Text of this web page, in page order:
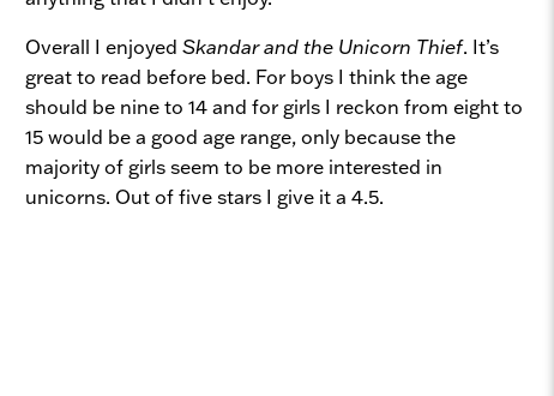
Overall I enjoyed Skandar and the Unicorn Thief. It’s
great to read before bed. For boys I think the age
should be nine to 14 and for girls I reckon from eight to
15 would be a good age range, only because the
majority of girls seem to be more interested in
unicorns. Out of five stars I give it a 4.5.